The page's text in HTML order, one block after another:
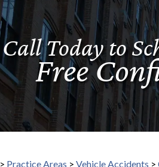
Call Today to
Free
Your Injury
Large
> Practice Areas > Vehicle Accidents >